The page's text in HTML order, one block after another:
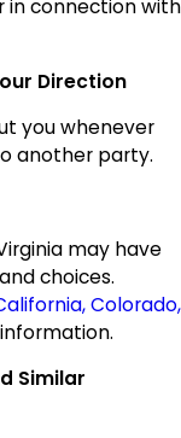
in connection with
Direction
you whenever
another party.
may have
choices.
Colorado,
Similar